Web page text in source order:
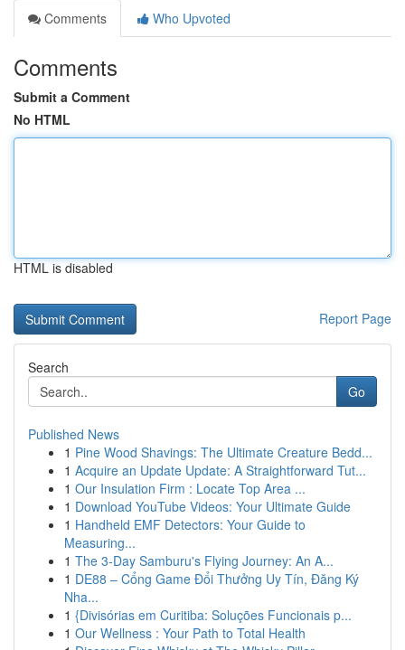
Comments
Who Upvoted
Comments
Submit a Comment
No HTML
HTML is disabled
Report Page
Search
Go
Published News
1 Pine Wood Shavings: The Ultimate Creature Bedd...
1 Acquire an Update Update: A Straightforward Tut...
1 Our Insulation Firm : Locate Top Area ...
1 Download YouTube Videos: Your Ultimate Guide
1 Handheld EMF Detectors: Your Guide to
Measuring...
1 The 3-Day Samburu's Flying Journey: An A...
1 DE88 – Cổng Game Đổi Thưởng Uy Tín, Đăng Ký
Nha...
1 {Divisórias em Curitiba: Soluções Funcionais p...
1 Our Wellness : Your Path to Total Health